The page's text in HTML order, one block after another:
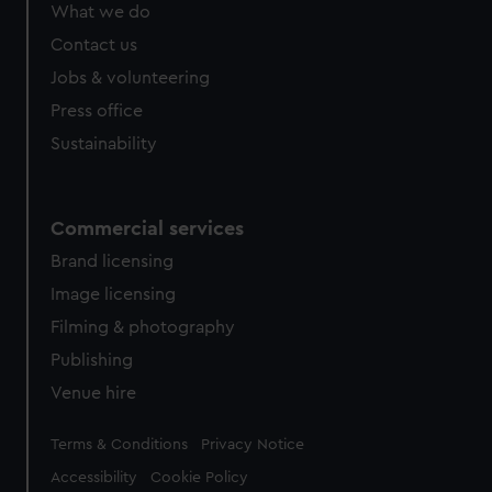
What we do
Contact us
Jobs & volunteering
Press office
Sustainability
Commercial services
Brand licensing
Image licensing
Filming & photography
Publishing
Venue hire
Legal
Terms & Conditions Privacy Notice
Accessibility Cookie Policy